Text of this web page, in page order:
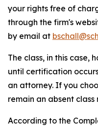
your rights free of
through the firm's
by email at
The class, in this case,
until certification
an attorney. If you
remain an absent class
According to the